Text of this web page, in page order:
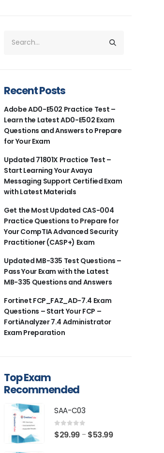
Recent Posts
Adobe AD0-E502 Practice Test –
Learn the Latest AD0-E502 Exam
Questions and Answers to Prepare
for Your Exam
Updated 71801X Practice Test –
Start Learning Your Avaya
Messaging Support Certified Exam
with Latest Materials
Get the Most Updated CAS-004
Practice Questions to Prepare for
Your CompTIA Advanced Security
Practitioner (CASP+) Exam
Updated MB-335 Test Questions –
Pass Your Exam with the Latest
MB-335 Questions and Answers
Fortinet FCP_FAZ_AD-7.4 Exam
Questions – Start Your FCP –
FortiAnalyzer 7.4 Administrator
Exam Preparation
Top Exam
Recommended
SAA-C03
0 out of 5
$29.99 – $53.99Price